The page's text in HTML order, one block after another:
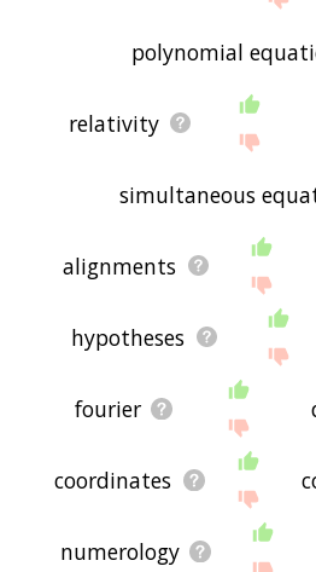
polynomial
relativity
simultaneous
alignments
hypotheses
fourier
coordinates
numerology